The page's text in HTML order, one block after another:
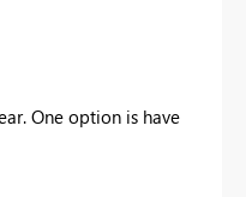
One option is have